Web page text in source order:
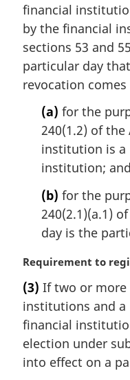
l
n
o
t
e
:
financial
by the financial
sections 53 and
particular day
revocation
(a) for the
240(1.2) of
institution is a
institution; and
(b) for the
240(2.1)(a.1)
day is the
M
r
g
i
n
l
Requirement to
(3) If two or more
institutions and a
financial
election under
into effect on a